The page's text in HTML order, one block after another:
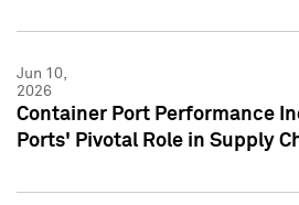
Jun 10,
2026
Container Port Performance
Ports' Pivotal Role in Supply